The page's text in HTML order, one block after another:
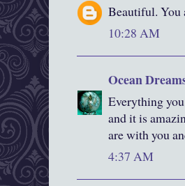
Beautiful. You
10:28 AM
Ocean
Everything
and it is
are with you
4:37 AM